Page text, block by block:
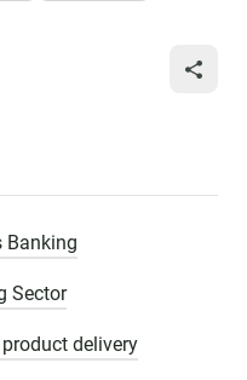
SHARE
Banking
Sector
delivery